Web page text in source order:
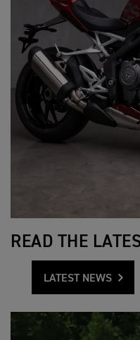
READ THE
LATEST NEWS